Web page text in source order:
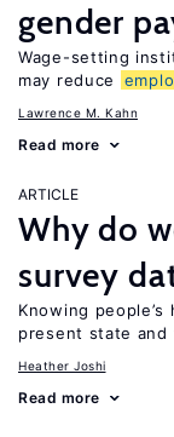
gender
Wage-setting
may reduce
Lawrence M. Kahn
Read more
ARTICLE
Why do
survey
Knowing
present state and
Heather Joshi
Read more